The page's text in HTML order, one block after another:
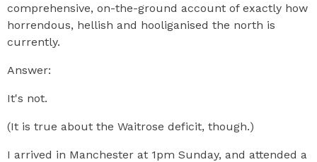
comprehensive, on-the-ground account of exactly how
horrendous, hellish and hooliganised the north is
currently.
Answer:
It's not.
(It is true about the Waitrose deficit, though.)
I arrived in Manchester at 1pm Sunday, and attended a